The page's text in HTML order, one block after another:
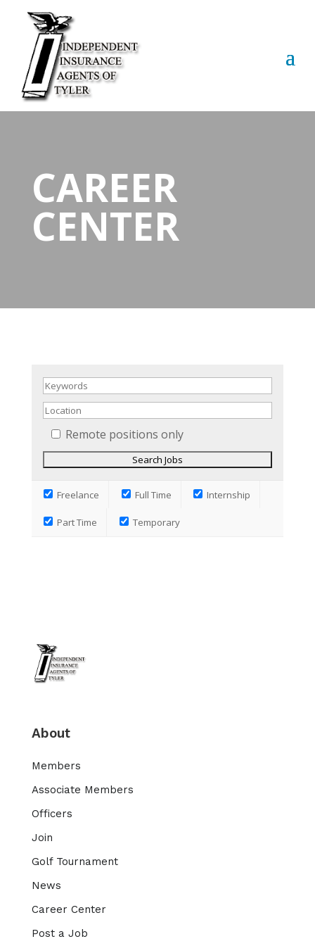
CAREER
CENTER
Remote positions only
Freelance Full Time Internship
Part Time Temporary
About
Members
Associate Members
Officers
Join
Golf Tournament
News
Career Center
Post a Job